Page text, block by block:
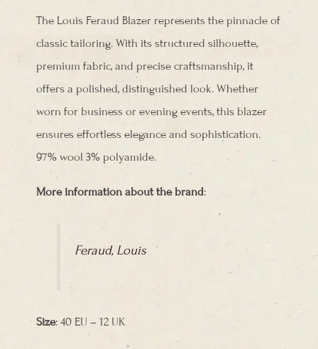
The Louis Feraud Blazer represents the pinnacle of
classic tailoring. With its structured silhouette,
premium fabric, and precise craftsmanship, it
offers a polished, distinguished look. Whether
worn for business or evening events, this blazer
ensures effortless elegance and sophistication.
97% wool 3% polyamide.
More information about the brand:
Feraud, Louis
Size: 40 EU – 12 UK